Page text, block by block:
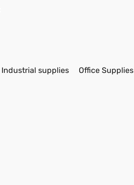
Industrial supplies Office Supplies